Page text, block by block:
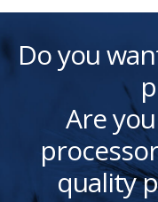
Do you
Are
quality